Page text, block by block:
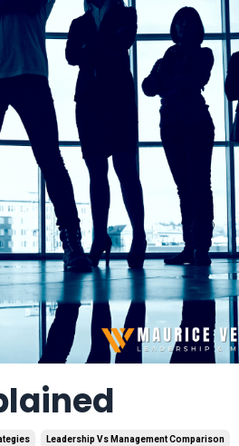
Leadership Vs Management Comparison